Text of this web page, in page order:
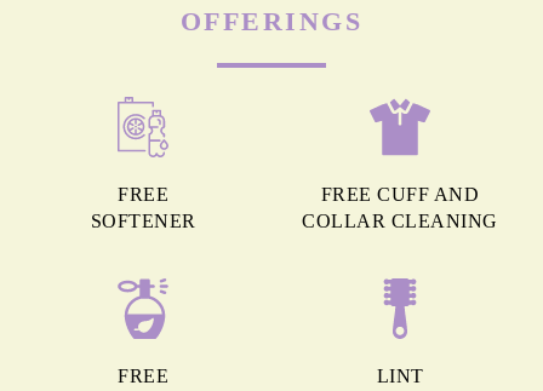
OFFERINGS
FREE
SOFTENER
FREE CUFF AND
COLLAR CLEANING
FREE
LINT